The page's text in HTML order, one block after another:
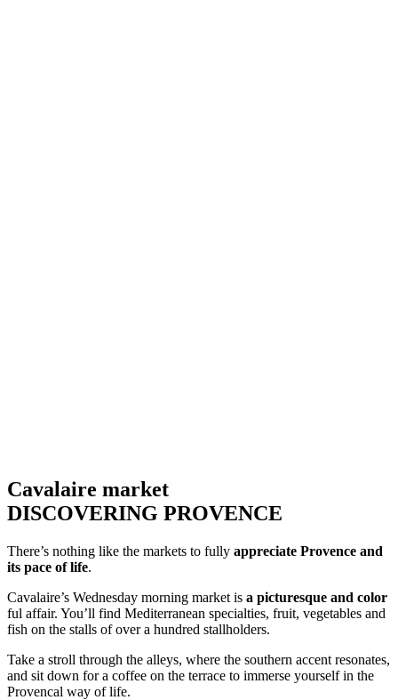
Cavalaire market
DISCOVERING PROVENCE
There’s nothing like the markets to fully appreciate Provence and
its pace of life.
Cavalaire’s Wednesday morning market is a picturesque and color
ful affair. You’ll find Mediterranean specialties, fruit, vegetables and
fish on the stalls of over a hundred stallholders.
Take a stroll through the alleys, where the southern accent resonates,
and sit down for a coffee on the terrace to immerse yourself in the
Provencal way of life.